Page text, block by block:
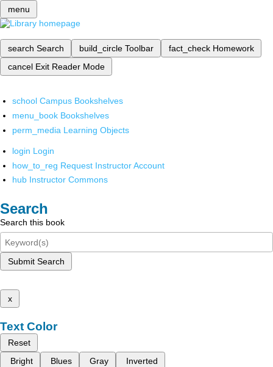
menu
search Search build_circle Toolbar fact_check Homework
cancel Exit Reader Mode
school Campus Bookshelves
menu_book Bookshelves
perm_media Learning Objects
login Login
how_to_reg Request Instructor Account
hub Instructor Commons
Search
Search this book
Submit Search
x
Text Color
Reset
Bright
Blues Gray Inverted